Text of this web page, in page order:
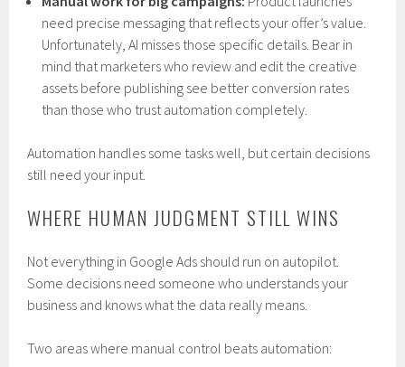
need precise messaging that reflects your offer’s value.
Unfortunately, AI misses those specific details. Bear in
mind that marketers who review and edit the creative
assets before publishing see better conversion rates
than those who trust automation completely.
Automation handles some tasks well, but certain decisions
still need your input.
WHERE HUMAN JUDGMENT STILL WINS
Not everything in Google Ads should run on autopilot.
Some decisions need someone who understands your
business and knows what the data really means.
Two areas where manual control beats automation: